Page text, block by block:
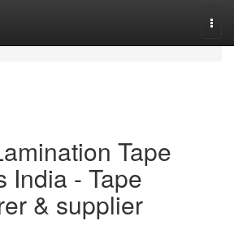
Tape
India - Tape
& supplier